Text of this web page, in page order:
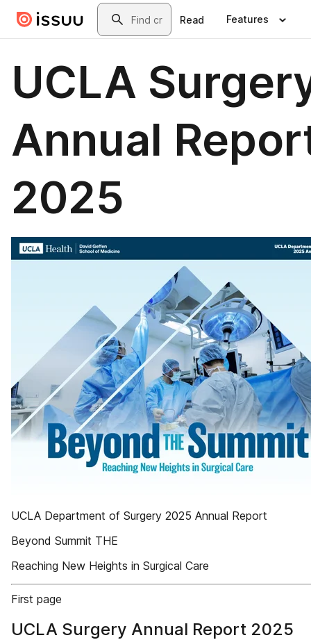
Skip to main contentSearch
Read Features
UCLA
Annual
2025
UCLA Department of Surgery 2025 Annual Report
Beyond Summit THE
Reaching New Heights in Surgical Care
First page
UCLA Surgery Annual Report 2025